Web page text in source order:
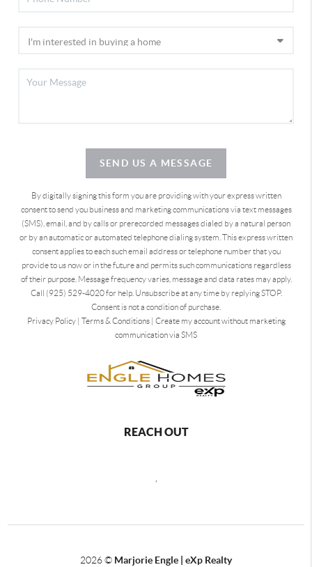
SEND US A MESSAGE
By digitally signing this form you are providingwith your express written
consent to send you business and marketing communications via text messages
(SMS), email, and by calls or prerecorded messages dialed by a natural person
or by an automatic or automated telephone dialing system. This express written
consent applies to each such email address or telephone number that you
provide to us now or in the future and permits such communications regardless
of their purpose. Message frequency varies, message and data rates may apply.
Call (925) 529-4020 for help. Unsubscribe at any time by replying STOP.
Consent is not a condition of purchase.
Privacy Policy| Terms & Conditions| Create my account without marketing
communication via SMS
REACH OUT
2026© Marjorie Engle | eXp Realty